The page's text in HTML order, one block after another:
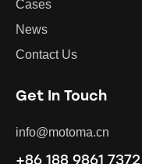
Cases
News
Contact Us
Get In Touch
info@motoma.cn
+86 188 9861 7372